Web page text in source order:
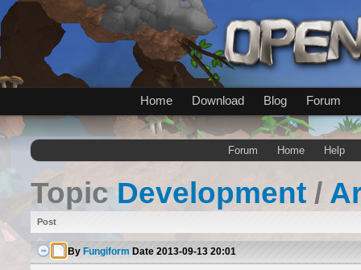
Home Download Blog Forum
Forum Home Help
Topic Development /
Post
By Fungiform Date 2013-09-13 20:01